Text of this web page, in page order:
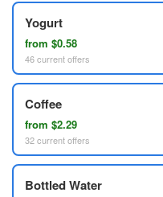
Yogurt
from $0.58
46 current offers
Coffee
from $2.29
32 current offers
Bottled Water